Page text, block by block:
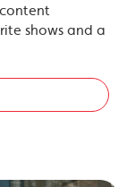
shows and a